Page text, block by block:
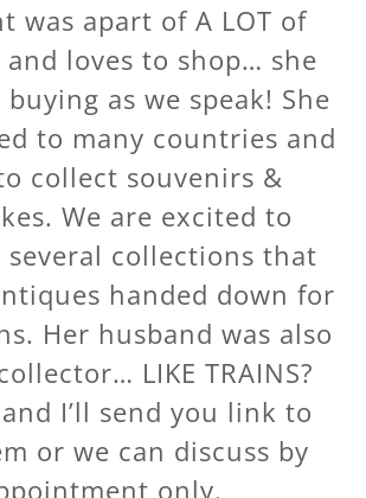
was apart of A LOT of
and loves to shop… she
buying as we speak! She
to many countries and
collect souvenirs &
We are excited to
collections that
handed down for
Her husband was also
LIKE TRAINS?
I’ll send you link to
or we can discuss by
only.